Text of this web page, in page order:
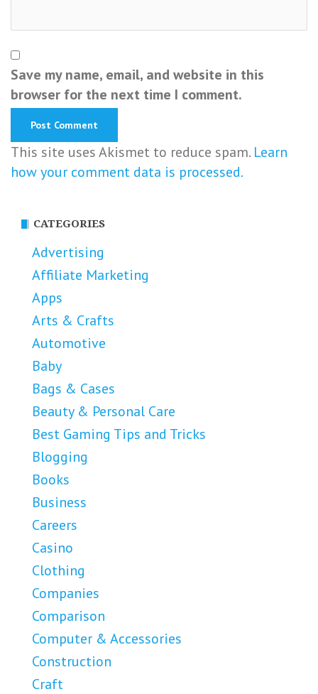
Save my name, email, and website in this
browser for the next time I comment.
This site uses Akismet to reduce spam. Learn
how your comment data is processed.
CATEGORIES
Advertising
Affiliate Marketing
Apps
Arts & Crafts
Automotive
Baby
Bags & Cases
Beauty & Personal Care
Best Gaming Tips and Tricks
Blogging
Books
Business
Careers
Casino
Clothing
Companies
Comparison
Computer & Accessories
Construction
Craft